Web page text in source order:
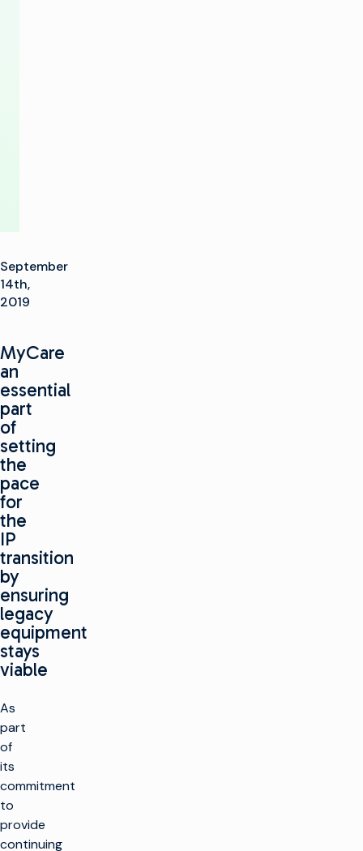
September
14th,
2019
MyCare
an
essential
part
of
setting
the
pace
for
the
IP
transition
by
ensuring
legacy
equipment
stays
viable
As
part
of
its
commitment
to
provide
continuing